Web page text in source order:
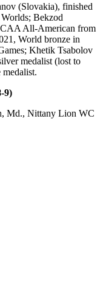
(Slovakia), finished
Bekzod
All-American from
World bronze in
Khetik Tsabolov
medalist (lost to
9)
Md., Nittany Lion WC